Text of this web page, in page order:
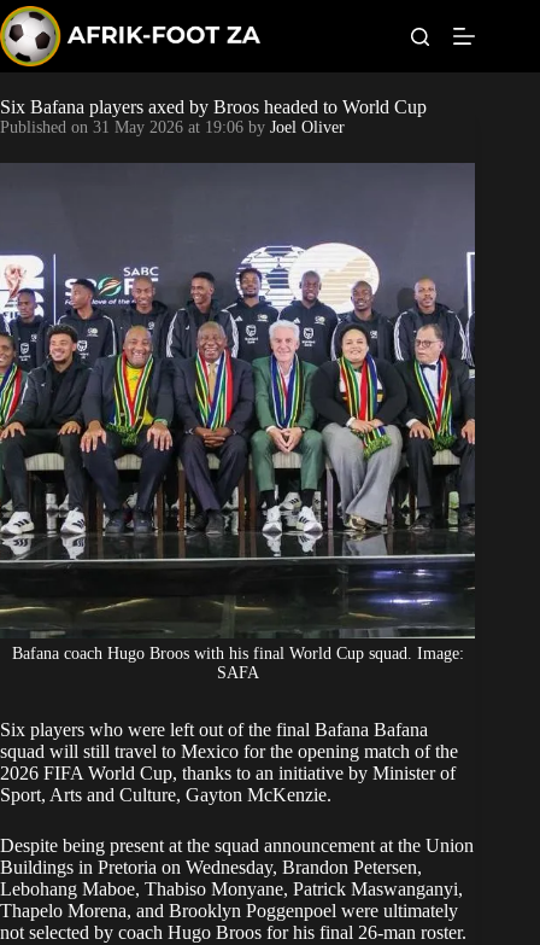
k
i
p
t
o
c
o
n
World Cup
Kaizer Chiefs
Sundowns
Bonus Codes
Betting
Six Bafana players axed by Broos headed to World Cup
Published on 31 May 2026 at 19:06 by Joel Oliver
Bafana coach Hugo Broos with his final World Cup squad. Image:
SAFA
Six players who were left out of the final Bafana Bafana
squad will still travel to Mexico for the opening match of the
2026 FIFA World Cup, thanks to an initiative by Minister of
Sport, Arts and Culture, Gayton McKenzie.
Despite being present at the squad announcement at the Union
Buildings in Pretoria on Wednesday, Brandon Petersen,
Lebohang Maboe, Thabiso Monyane, Patrick Maswanganyi,
Thapelo Morena, and Brooklyn Poggenpoel were ultimately
not selected by coach Hugo Broos for his final 26-man roster.